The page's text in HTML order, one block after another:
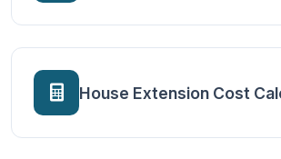
House Extension Cost